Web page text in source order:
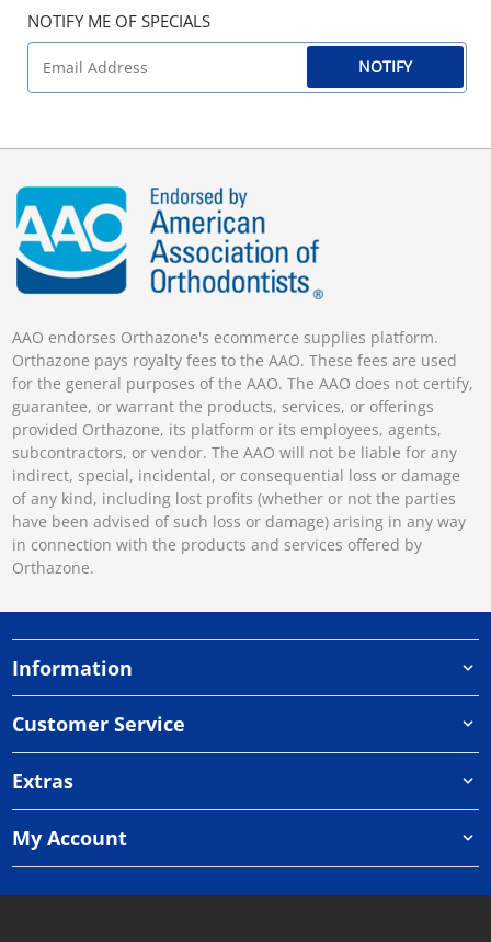
NOTIFY ME OF SPECIALS
NOTIFY
AAO endorses Orthazone's ecommerce supplies platform.
Orthazone pays royalty fees to the AAO. These fees are used
for the general purposes of the AAO. The AAO does not certify,
guarantee, or warrant the products, services, or offerings
provided Orthazone, its platform or its employees, agents,
subcontractors, or vendor. The AAO will not be liable for any
indirect, special, incidental, or consequential loss or damage
of any kind, including lost profits (whether or not the parties
have been advised of such loss or damage) arising in any way
in connection with the products and services offered by
Orthazone.
Information
Customer Service
Extras
My Account